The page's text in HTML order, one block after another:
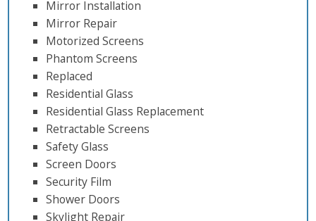
Mirror Installation
Mirror Repair
Motorized Screens
Phantom Screens
Replaced
Residential Glass
Residential Glass Replacement
Retractable Screens
Safety Glass
Screen Doors
Security Film
Shower Doors
Skylight Repair